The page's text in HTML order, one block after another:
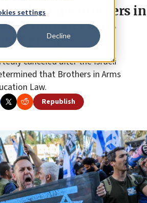
settings
Decline
scraps Brothers in
after minister bans
group
canceled after the Israeli
that Brothers in Arms
Law.
Republish